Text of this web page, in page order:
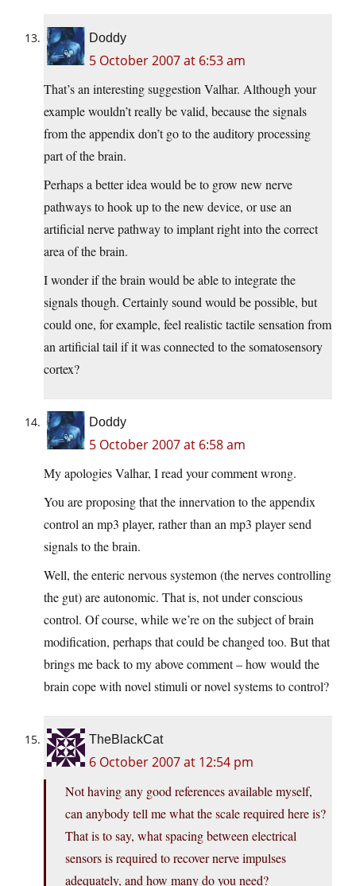
Doddy
5 October 2007 at 6:53 am
That’s an interesting suggestion Valhar. Although your
example wouldn’t really be valid, because the signals
from the appendix don’t go to the auditory processing
part of the brain.
Perhaps a better idea would be to grow new nerve
pathways to hook up to the new device, or use an
artificial nerve pathway to implant right into the correct
area of the brain.
I wonder if the brain would be able to integrate the
signals though. Certainly sound would be possible, but
could one, for example, feel realistic tactile sensation from
an artificial tail if it was connected to the somatosensory
cortex?
Doddy
5 October 2007 at 6:58 am
My apologies Valhar, I read your comment wrong.
You are proposing that the innervation to the appendix
control an mp3 player, rather than an mp3 player send
signals to the brain.
Well, the enteric nervous systemon (the nerves controlling
the gut) are autonomic. That is, not under conscious
control. Of course, while we’re on the subject of brain
modification, perhaps that could be changed too. But that
brings me back to my above comment – how would the
brain cope with novel stimuli or novel systems to control?
TheBlackCat
6 October 2007 at 12:54 pm
Not having any good references available myself,
can anybody tell me what the scale required here is?
That is to say, what spacing between electrical
sensors is required to recover nerve impulses
adequately, and how many do you need?